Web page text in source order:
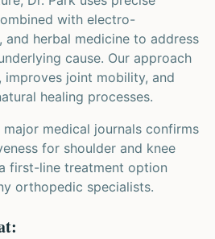
with electro-
and herbal medicine to address
cause. Our approach
improves joint mobility, and
healing processes.
major medical journals confirms
for shoulder and knee
first-line treatment option
orthopedic specialists.